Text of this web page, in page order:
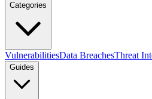
Categories
VulnerabilitiesData BreachesThreat
Guides